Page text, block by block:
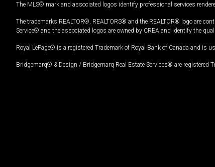
The MLS® mark and associated logos identify professional services
The trademarks REALTOR®, REALTORS® and the REALTOR® logo are
Service® and the associated logos are owned by CREA and identify the
Royal LePage® is a registered Trademark of Royal Bank of Canada and is
Bridgemarq® & Design / Bridgemarq Real Estate Services® are registered